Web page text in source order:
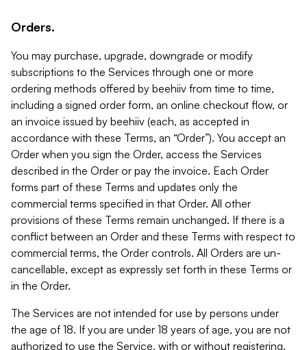
Orders.
You may purchase, upgrade, downgrade or modify
subscriptions to the Services through one or more
ordering methods offered by beehiiv from time to time,
including a signed order form, an online checkout flow, or
an invoice issued by beehiiv (each, as accepted in
accordance with these Terms, an “Order”). You accept an
Order when you sign the Order, access the Services
described in the Order or pay the invoice. Each Order
forms part of these Terms and updates only the
commercial terms specified in that Order. All other
provisions of these Terms remain unchanged. If there is a
conflict between an Order and these Terms with respect to
commercial terms, the Order controls. All Orders are un-
cancellable, except as expressly set forth in these Terms or
in the Order.
The Services are not intended for use by persons under
the age of 18. If you are under 18 years of age, you are not
authorized to use the Service, with or without registering.